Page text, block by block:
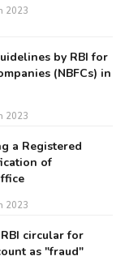
2023
by RBI for
(NBFCs) in
2023
a Registered
of
2023
circular for
as "fraud"